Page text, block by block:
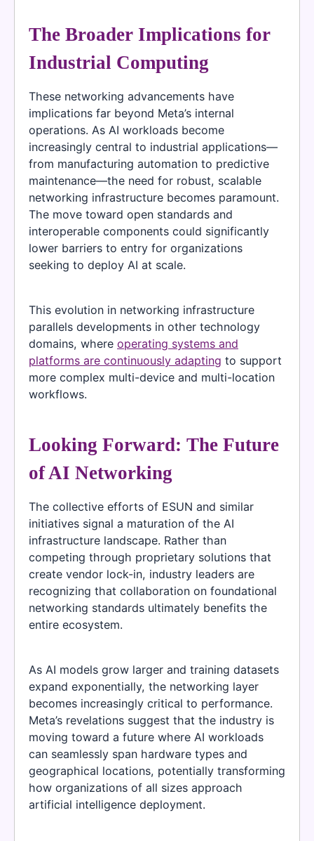
The Broader Implications for
Industrial Computing
These networking advancements have
implications far beyond Meta’s internal
operations. As AI workloads become
increasingly central to industrial applications—
from manufacturing automation to predictive
maintenance—the need for robust, scalable
networking infrastructure becomes paramount.
The move toward open standards and
interoperable components could significantly
lower barriers to entry for organizations
seeking to deploy AI at scale.
This evolution in networking infrastructure
parallels developments in other technology
domains, where operating systems and
platforms are continuously adapting to support
more complex multi-device and multi-location
workflows.
Looking Forward: The Future
of AI Networking
The collective efforts of ESUN and similar
initiatives signal a maturation of the AI
infrastructure landscape. Rather than
competing through proprietary solutions that
create vendor lock-in, industry leaders are
recognizing that collaboration on foundational
networking standards ultimately benefits the
entire ecosystem.
As AI models grow larger and training datasets
expand exponentially, the networking layer
becomes increasingly critical to performance.
Meta’s revelations suggest that the industry is
moving toward a future where AI workloads
can seamlessly span hardware types and
geographical locations, potentially transforming
how organizations of all sizes approach
artificial intelligence deployment.